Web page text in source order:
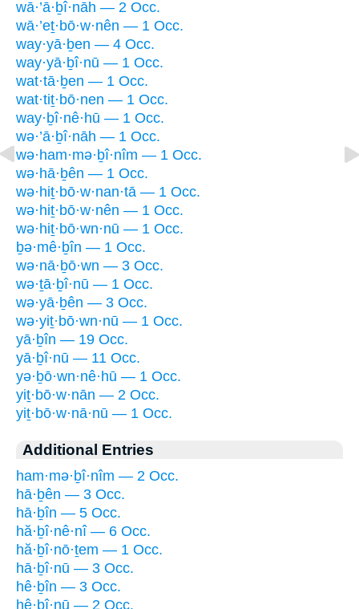
wā·’ā·ḇî·nāh — 2 Occ.
wā·’eṯ·bō·w·nên — 1 Occ.
way·yā·ḇen — 4 Occ.
way·yā·ḇî·nū — 1 Occ.
wat·tā·ḇen — 1 Occ.
wat·tiṯ·bō·nen — 1 Occ.
way·ḇî·nê·hū — 1 Occ.
wə·’ā·ḇî·nāh — 1 Occ.
wə·ham·mə·ḇî·nîm — 1 Occ.
wə·hā·ḇên — 1 Occ.
wə·hiṯ·bō·w·nan·tā — 1 Occ.
wə·hiṯ·bō·w·nên — 1 Occ.
wə·hiṯ·bō·wn·nū — 1 Occ.
ḇə·mê·ḇîn — 1 Occ.
wə·nā·ḇō·wn — 3 Occ.
wə·ṯā·ḇî·nū — 1 Occ.
wə·yā·ḇên — 3 Occ.
wə·yiṯ·bō·wn·nū — 1 Occ.
yā·ḇîn — 19 Occ.
yā·ḇî·nū — 11 Occ.
yə·ḇō·wn·nê·hū — 1 Occ.
yiṯ·bō·w·nān — 2 Occ.
yiṯ·bō·w·nā·nū — 1 Occ.
Additional Entries
ham·mə·ḇî·nîm — 2 Occ.
hā·ḇên — 3 Occ.
hā·ḇîn — 5 Occ.
hă·ḇî·nê·nî — 6 Occ.
hă·ḇî·nō·ṯem — 1 Occ.
hā·ḇî·nū — 3 Occ.
hê·ḇîn — 3 Occ.
hê·ḇî·nū — 2 Occ.